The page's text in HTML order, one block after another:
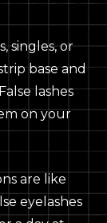
singles, or
base and
lashes
on your
are like
eyelashes